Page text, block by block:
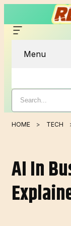
Menu
HOME TECH
AI In